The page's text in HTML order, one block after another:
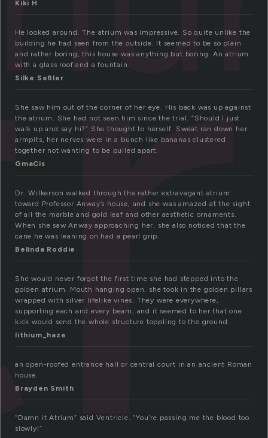
Kiki H
He looked around. The atrium was impressive. So quite unlike the
building he had seen from the outside. It seemed to be so plain
and rather boring, this house was anything but boring. An atrium
with a glass roof and a fountain.
Silke Seßler
She saw him out of the corner of her eye. His back was up against
the atrium. She had not seen him since the trial. “Should I just
walk up and say hi?” She thought to herself. Sweat ran down her
armpits, her nerves were in a bunch like bananas clustered
together not wanting to be pulled apart.
GmaCis
Dr. Wilkerson walked through the rather extravagant atrium
toward Professor Anway’s house, and she was amazed at the sight
of all the marble and gold leaf and other aesthetic ornaments.
When she saw Anway approaching her, she also noticed that the
cane he was leaning on had a pearl grip.
Belinda Roddie
She would never forget the first time she had stepped into the
golden atrium. Mouth hanging open, she took in the golden pillars
wrapped with silver lifelike vines. They were everywhere,
supporting each and every beam, and it seemed to her that one
kick would send the whole structure toppling to the ground.
lithium_haze
an open-roofed entrance hall or central court in an ancient Roman
house.
Brayden Smith
“Damn it Atrium” said Ventricle. “You’re passing me the blood too
slowly!”